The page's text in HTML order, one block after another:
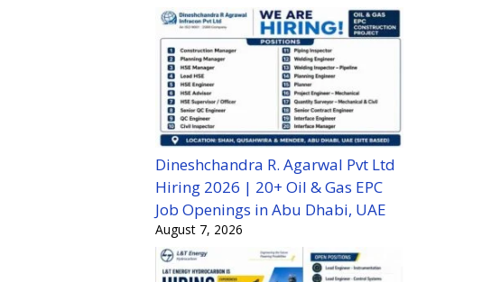
Dineshchandra R. Agarwal Pvt Ltd
Hiring 2026 | 20+ Oil & Gas EPC
Job Openings in Abu Dhabi, UAE
August 7, 2026